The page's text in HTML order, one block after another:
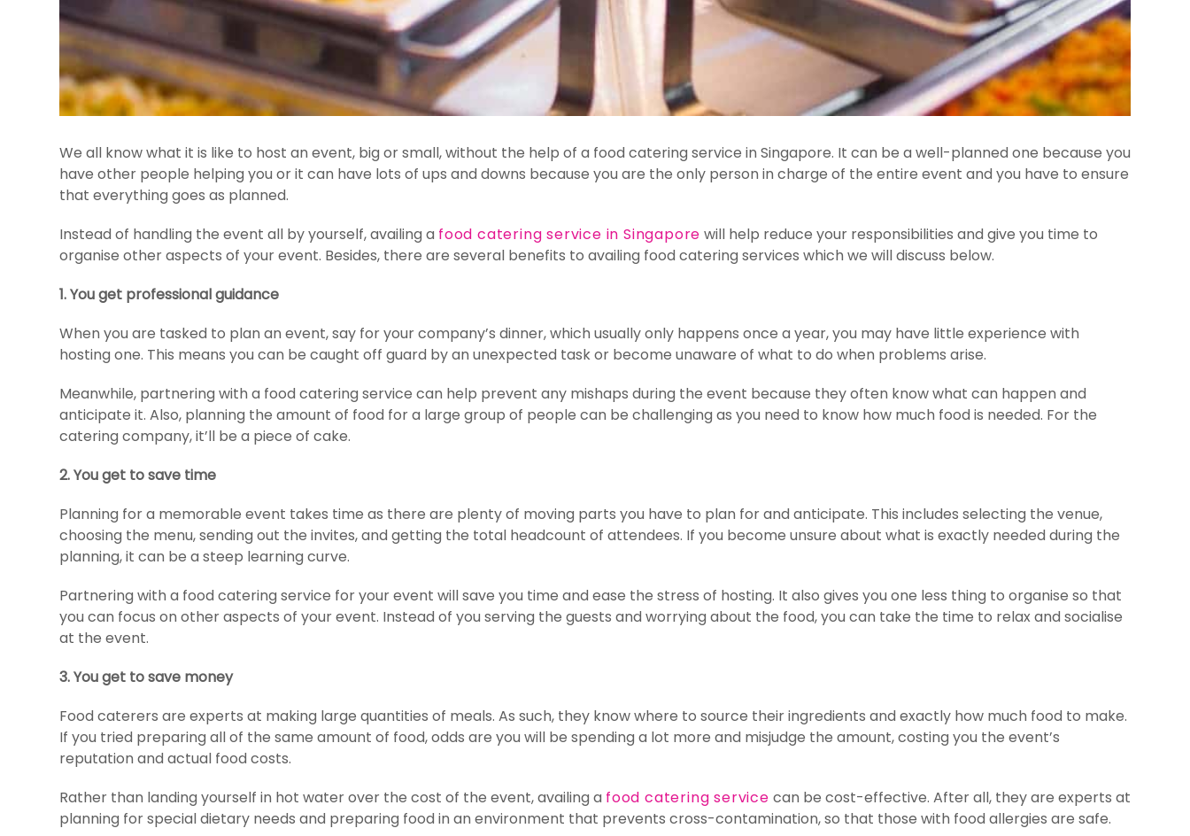
We all know what it is like to host an event, big or small, without the help of a food catering service in Singapore. It can be a well-planned one because you
have other people helping you or it can have lots of ups and downs because you are the only person in charge of the entire event and you have to ensure
that everything goes as planned.
Instead of handling the event all by yourself, availing a food catering service in Singapore will help reduce your responsibilities and give you time to
organise other aspects of your event. Besides, there are several benefits to availing food catering services which we will discuss below.
1. You get professional guidance
When you are tasked to plan an event, say for your company’s dinner, which usually only happens once a year, you may have little experience with
hosting one. This means you can be caught off guard by an unexpected task or become unaware of what to do when problems arise.
Meanwhile, partnering with a food catering service can help prevent any mishaps during the event because they often know what can happen and
anticipate it. Also, planning the amount of food for a large group of people can be challenging as you need to know how much food is needed. For the
catering company, it’ll be a piece of cake.
2. You get to save time
Planning for a memorable event takes time as there are plenty of moving parts you have to plan for and anticipate. This includes selecting the venue,
choosing the menu, sending out the invites, and getting the total headcount of attendees. If you become unsure about what is exactly needed during the
planning, it can be a steep learning curve.
Partnering with a food catering service for your event will save you time and ease the stress of hosting. It also gives you one less thing to organise so that
you can focus on other aspects of your event. Instead of you serving the guests and worrying about the food, you can take the time to relax and socialise
at the event.
3.You get to save money
Food caterers are experts at making large quantities of meals. As such, they know where to source their ingredients and exactly how much food to make.
If you tried preparing all of the same amount of food, odds are you will be spending a lot more and misjudge the amount, costing you the event’s
reputation and actual food costs.
Rather than landing yourself in hot water over the cost of the event, availing a food catering service can be cost-effective. After all, they are experts at
planning for special dietary needs and preparing food in an environment that prevents cross-contamination, so that those with food allergies are safe.